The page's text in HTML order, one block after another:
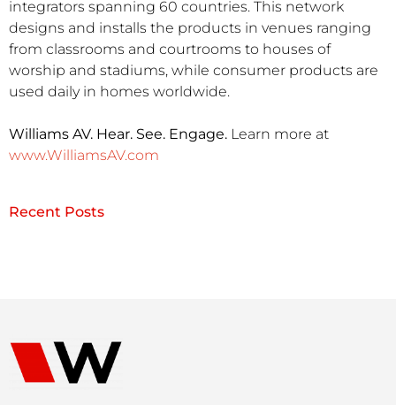
integrators spanning 60 countries. This network
designs and installs the products in venues ranging
from classrooms and courtrooms to houses of
worship and stadiums, while consumer products are
used daily in homes worldwide.
Williams AV. Hear. See. Engage. Learn more at
www.WilliamsAV.com
Recent Posts